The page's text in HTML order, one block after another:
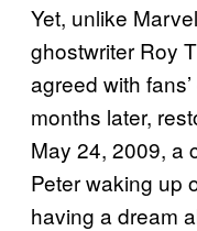
Yet, unlike
ghostwriter Roy
agreed with
months later,
May 24, 2009, a
Peter waking up
having a dream